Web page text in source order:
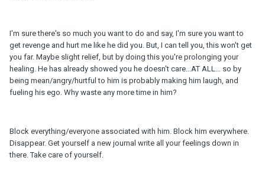
I'm sure there's so much you want to do and say, I'm sure you want to
get revenge and hurt me like he did you. But, I can tell you, this won't get
you far. Maybe slight relief, but by doing this you're prolonging your
healing. He has already showed you he doesn't care...AT ALL... so by
being mean/angry/hurtful to him is probably making him laugh, and
fueling his ego. Why waste any more time in him?
Block everything/everyone associated with him. Block him everywhere.
Disappear. Get yourself a new journal write all your feelings down in
there. Take care of yourself.